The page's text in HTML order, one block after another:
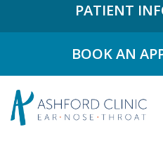
PATIENT
BOOK AN